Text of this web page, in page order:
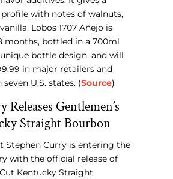
with notes of walnuts,
Lobos 1707 Añejo is
months, bottled in a 700ml
bottle design, and will
in major retailers and
U.S. states. (Source)
Releases Gentlemen’s
Straight Bourbon
Stephen Curry is entering the
with the official release of
Kentucky Straight